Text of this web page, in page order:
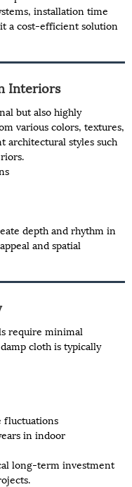
installation time
a cost-efficient solution
Interiors
but also highly
various colors, textures,
architectural styles such
depth and rhythm in
and spatial
require minimal
cloth is typically
fluctuations
in indoor
long-term investment